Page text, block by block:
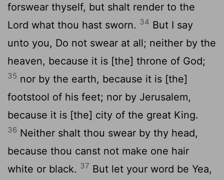
forswear thyself, but shalt render to the
Lord what thou hast sworn. 34 But I say
unto you, Do not swear at all; neither by the
heaven, because it is [the] throne of God;
35 nor by the earth, because it is [the]
footstool of his feet; nor by Jerusalem,
because it is [the] city of the great King.
36 Neither shalt thou swear by thy head,
because thou canst not make one hair
white or black. 37 But let your word be Yea,